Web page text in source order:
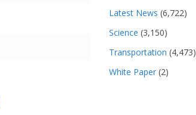
Latest News (6,722)
Science (3,150)
Transportation (4,473)
White Paper (2)